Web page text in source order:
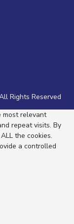
Rights Reserved
most relevant
repeat visits. By
the cookies.
a controlled